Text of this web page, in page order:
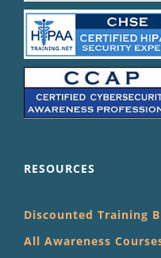
RESOURCES
Discounted Training
All Awareness